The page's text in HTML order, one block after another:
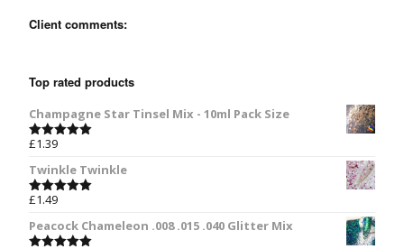
Client comments:
Top rated products
Champagne Star Tinsel Mix - 10ml Pack Size
Rated
£1.39
Twinkle Twinkle
Rated
£1.49
Peacock Chameleon .008 .015 .040 Glitter Mix